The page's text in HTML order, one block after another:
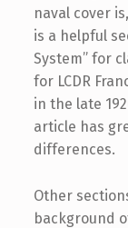
naval cover
is a helpful
System” for
for LCDR
in the late
article has
differences.
Other
background